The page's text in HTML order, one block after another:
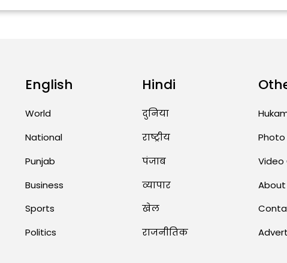
English
World
National
Punjab
Business
Sports
Politics
Hindi
दुनिया
राष्ट्रीय
पंजाब
व्यापार
खेल
राजनीतिक
Photo
Video
About